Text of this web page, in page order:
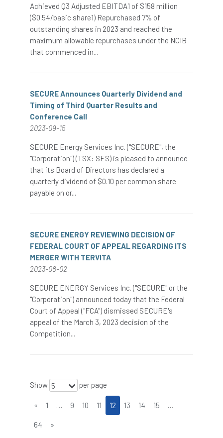
Achieved Q3 Adjusted EBITDA1 of $158 million
($0.54/basic share1) Repurchased 7% of
outstanding shares in 2023 and reached the
maximum allowable repurchases under the NCIB
that commenced in...
SECURE Announces Quarterly Dividend and
Timing of Third Quarter Results and
Conference Call
2023-09-15
SECURE Energy Services Inc. ("SECURE", the
"Corporation") (TSX: SES) is pleased to announce
that its Board of Directors has declared a
quarterly dividend of $0.10 per common share
payable on or...
SECURE ENERGY REVIEWING DECISION OF
FEDERAL COURT OF APPEAL REGARDING ITS
MERGER WITH TERVITA
2023-08-02
SECURE ENERGY Services Inc. ("SECURE" or the
"Corporation") announced today that the Federal
Court of Appeal ("FCA") dismissed SECURE's
appeal of the March 3, 2023 decision of the
Competition...
Show 5 per page
« 1 … 9 10 11 12 13 14 15 …
64 »